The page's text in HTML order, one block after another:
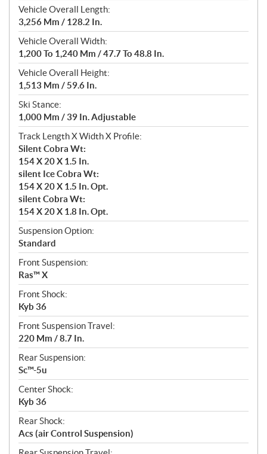
Vehicle Overall Length:
3,256 Mm / 128.2 In.
Vehicle Overall Width:
1,200 To 1,240 Mm / 47.7 To 48.8 In.
Vehicle Overall Height:
1,513 Mm / 59.6 In.
Ski Stance:
1,000 Mm / 39 In. Adjustable
Track Length X Width X Profile:
Silent Cobra Wt:
154 X 20 X 1.5 In.
silent Ice Cobra Wt:
154 X 20 X 1.5 In. Opt.
silent Cobra Wt:
154 X 20 X 1.8 In. Opt.
Suspension Option:
Standard
Front Suspension:
Ras™ X
Front Shock:
Kyb 36
Front Suspension Travel:
220 Mm / 8.7 In.
Rear Suspension:
Sc™-5u
Center Shock:
Kyb 36
Rear Shock:
Acs (air Control Suspension)